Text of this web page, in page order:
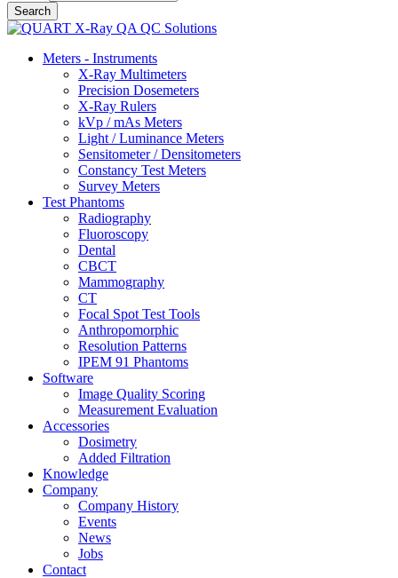
Meters - Instruments
X-Ray Multimeters
Precision Dosemeters
X-Ray Rulers
kVp / mAs Meters
Light / Luminance Meters
Sensitometer / Densitometers
Constancy Test Meters
Survey Meters
Test Phantoms
Radiography
Fluoroscopy
Dental
CBCT
Mammography
CT
Focal Spot Test Tools
Anthropomorphic
Resolution Patterns
IPEM 91 Phantoms
Software
Image Quality Scoring
Measurement Evaluation
Accessories
Dosimetry
Added Filtration
Knowledge
Company
Company History
Events
News
Jobs
Contact